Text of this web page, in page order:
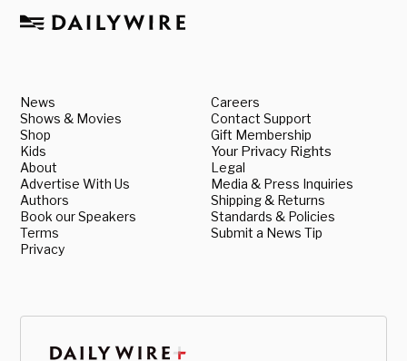
News
Shows & Movies
Shop
Kids
About
Advertise With Us
Authors
Book our Speakers
Terms
Privacy
Careers
Contact Support
Gift Membership
Your Privacy Rights
Legal
Media & Press Inquiries
Shipping & Returns
Standards & Policies
Submit a News Tip